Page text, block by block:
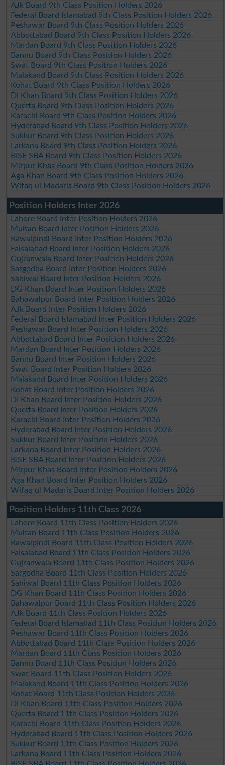
AJk Board 9th Class Position Holders 2026
Federal Board Islamabad 9th Class Position Holders 2026
Peshawar Board 9th Class Position Holders 2026
Abbottabad Board 9th Class Position Holders 2026
Mardan Board 9th Class Position Holders 2026
Bannu Board 9th Class Position Holders 2026
Swat Board 9th Class Position Holders 2026
Malakand Board 9th Class Position Holders 2026
Kohat Board 9th Class Position Holders 2026
DI Khan Board 9th Class Position Holders 2026
Quetta Board 9th Class Position Holders 2026
Karachi Board 9th Class Position Holders 2026
Hyderabad Board 9th Class Position Holders 2026
Sukkur Board 9th Class Position Holders 2026
Larkana Board 9th Class Position Holders 2026
BISE SBA Board 9th Class Position Holders 2026
Mirpur Khas Board 9th Class Position Holders 2026
Aga Khan Board 9th Class Position Holders 2026
Wifaq ul Madaris Board 9th Class Position Holders 2026
Position Holders Inter 2026
Lahore Board Inter Position Holders 2026
Multan Board Inter Position Holders 2026
Rawalpindi Board Inter Position Holders 2026
Faisalabad Board Inter Position Holders 2026
Gujranwala Board Inter Position Holders 2026
Sargodha Board Inter Position Holders 2026
Sahiwal Board Inter Position Holders 2026
DG Khan Board Inter Position Holders 2026
Bahawalpur Board Inter Position Holders 2026
AJk Board Inter Position Holders 2026
Federal Board Islamabad Inter Position Holders 2026
Peshawar Board Inter Position Holders 2026
Abbottabad Board Inter Position Holders 2026
Mardan Board Inter Position Holders 2026
Bannu Board Inter Position Holders 2026
Swat Board Inter Position Holders 2026
Malakand Board Inter Position Holders 2026
Kohat Board Inter Position Holders 2026
DI Khan Board Inter Position Holders 2026
Quetta Board Inter Position Holders 2026
Karachi Board Inter Position Holders 2026
Hyderabad Board Inter Position Holders 2026
Sukkur Board Inter Position Holders 2026
Larkana Board Inter Position Holders 2026
BISE SBA Board Inter Position Holders 2026
Mirpur Khas Board Inter Position Holders 2026
Aga Khan Board Inter Position Holders 2026
Wifaq ul Madaris Board Inter Position Holders 2026
Position Holders 11th Class 2026
Lahore Board 11th Class Position Holders 2026
Multan Board 11th Class Position Holders 2026
Rawalpindi Board 11th Class Position Holders 2026
Faisalabad Board 11th Class Position Holders 2026
Gujranwala Board 11th Class Position Holders 2026
Sargodha Board 11th Class Position Holders 2026
Sahiwal Board 11th Class Position Holders 2026
DG Khan Board 11th Class Position Holders 2026
Bahawalpur Board 11th Class Position Holders 2026
AJk Board 11th Class Position Holders 2026
Federal Board Islamabad 11th Class Position Holders 2026
Peshawar Board 11th Class Position Holders 2026
Abbottabad Board 11th Class Position Holders 2026
Mardan Board 11th Class Position Holders 2026
Bannu Board 11th Class Position Holders 2026
Swat Board 11th Class Position Holders 2026
Malakand Board 11th Class Position Holders 2026
Kohat Board 11th Class Position Holders 2026
DI Khan Board 11th Class Position Holders 2026
Quetta Board 11th Class Position Holders 2026
Karachi Board 11th Class Position Holders 2026
Hyderabad Board 11th Class Position Holders 2026
Sukkur Board 11th Class Position Holders 2026
Larkana Board 11th Class Position Holders 2026